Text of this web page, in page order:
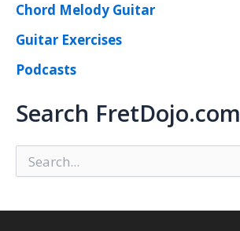
Chord Melody Guitar
Guitar Exercises
Podcasts
Search FretDojo.com
e
r